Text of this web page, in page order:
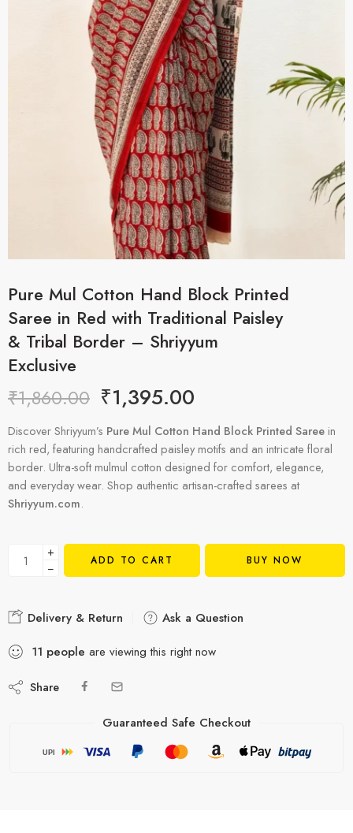
Pure Mul Cotton Hand Block Printed
Saree in Red with Traditional Paisley
& Tribal Border – Shriyyum
Exclusive
₹1,860.00 ₹1,395.00
Discover Shriyyum’s Pure Mul Cotton Hand Block Printed Saree in
rich red, featuring handcrafted paisley motifs and an intricate floral
border. Ultra-soft mulmul cotton designed for comfort, elegance,
and everyday wear. Shop authentic artisan-crafted sarees at
Shriyyum.com.
+
−
ADD TO CART BUY NOW
Delivery & Return
Ask a Question
11 people are viewing this right now
Share
Guaranteed Safe Checkout
UPI